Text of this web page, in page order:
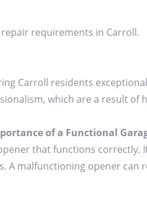
requirements in Carroll.
Carroll residents
which are a result of
of a Functional
that functions correctly.
A malfunctioning opener